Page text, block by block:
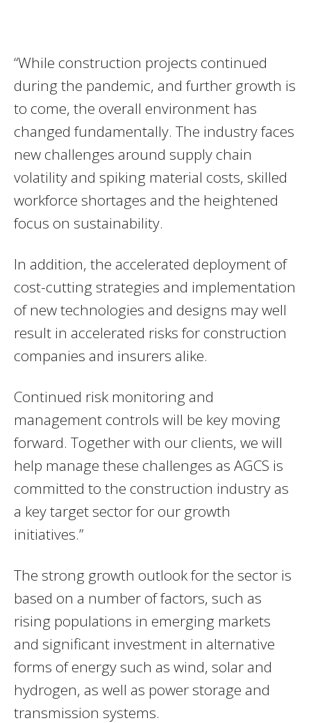
“While construction projects continued
during the pandemic, and further growth is
to come, the overall environment has
changed fundamentally. The industry faces
new challenges around supply chain
volatility and spiking material costs, skilled
workforce shortages and the heightened
focus on sustainability.
In addition, the accelerated deployment of
cost-cutting strategies and implementation
of new technologies and designs may well
result in accelerated risks for construction
companies and insurers alike.
Continued risk monitoring and
management controls will be key moving
forward. Together with our clients, we will
help manage these challenges as AGCS is
committed to the construction industry as
a key target sector for our growth
initiatives.”
The strong growth outlook for the sector is
based on a number of factors, such as
rising populations in emerging markets
and significant investment in alternative
forms of energy such as wind, solar and
hydrogen, as well as power storage and
transmission systems.